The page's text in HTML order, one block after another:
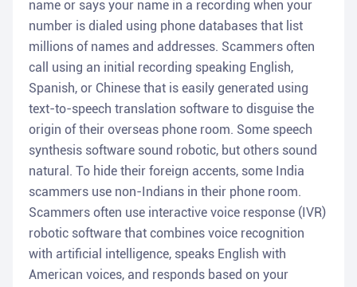
name or says your name in a recording when your
number is dialed using phone databases that list
millions of names and addresses. Scammers often
call using an initial recording speaking English,
Spanish, or Chinese that is easily generated using
text-to-speech translation software to disguise the
origin of their overseas phone room. Some speech
synthesis software sound robotic, but others sound
natural. To hide their foreign accents, some India
scammers use non-Indians in their phone room.
Scammers often use interactive voice response (IVR)
robotic software that combines voice recognition
with artificial intelligence, speaks English with
American voices, and responds based on your